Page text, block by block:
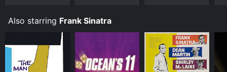
Also starring Frank Sinatra